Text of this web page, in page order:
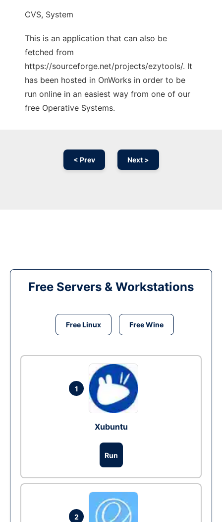
CVS, System
This is an application that can also be
fetched from
https://sourceforge.net/projects/ezytools/. It
has been hosted in OnWorks in order to be
run online in an easiest way from one of our
free Operative Systems.
< Prev Next >
Free Servers & Workstations
Free Linux Free Wine
1
Xubuntu
Run
2